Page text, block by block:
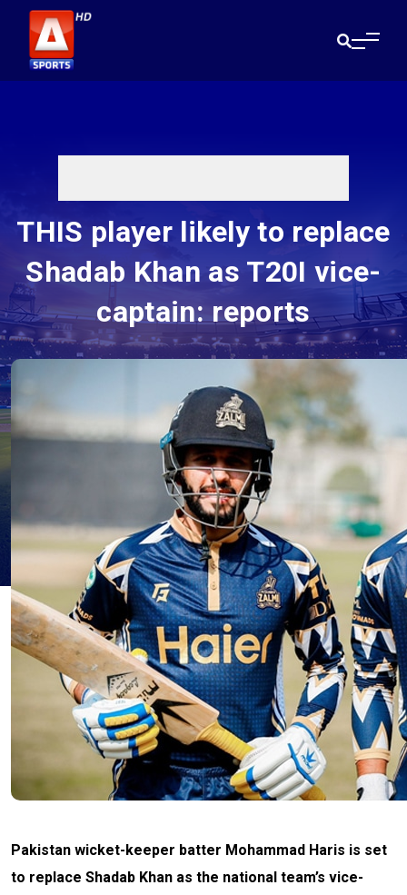
THIS player likely to replace
Shadab Khan as T20I vice-
captain: reports
Pakistan wicket-keeper batter Mohammad Haris is set
to replace Shadab Khan as the national team’s vice-